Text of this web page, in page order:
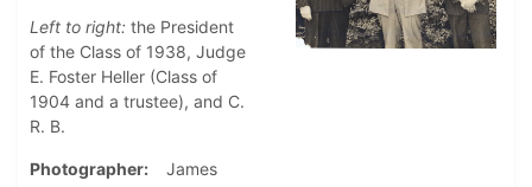
Left to right: the President
of the Class of 1938, Judge
E. Foster Heller (Class of
1904 and a trustee), and C.
R. B.
Photographer
James